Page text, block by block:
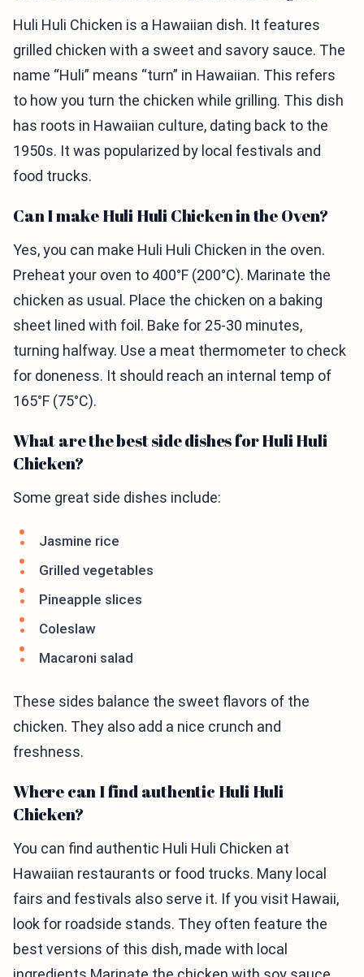
Huli Huli Chicken is a Hawaiian dish. It features
grilled chicken with a sweet and savory sauce. The
name “Huli” means “turn” in Hawaiian. This refers
to how you turn the chicken while grilling. This dish
has roots in Hawaiian culture, dating back to the
1950s. It was popularized by local festivals and
food trucks.
Can I make Huli Huli Chicken in the Oven?
Yes, you can make Huli Huli Chicken in the oven.
Preheat your oven to 400°F (200°C). Marinate the
chicken as usual. Place the chicken on a baking
sheet lined with foil. Bake for 25-30 minutes,
turning halfway. Use a meat thermometer to check
for doneness. It should reach an internal temp of
165°F (75°C).
What are the best side dishes for Huli Huli
Chicken?
Some great side dishes include:
Jasmine rice
Grilled vegetables
Pineapple slices
Coleslaw
Macaroni salad
These sides balance the sweet flavors of the
chicken. They also add a nice crunch and
freshness.
Where can I find authentic Huli Huli
Chicken?
You can find authentic Huli Huli Chicken at
Hawaiian restaurants or food trucks. Many local
fairs and festivals also serve it. If you visit Hawaii,
look for roadside stands. They often feature the
best versions of this dish, made with local